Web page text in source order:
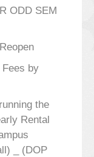
ODD SEM
Fees by
the
Rental
_ (DOP